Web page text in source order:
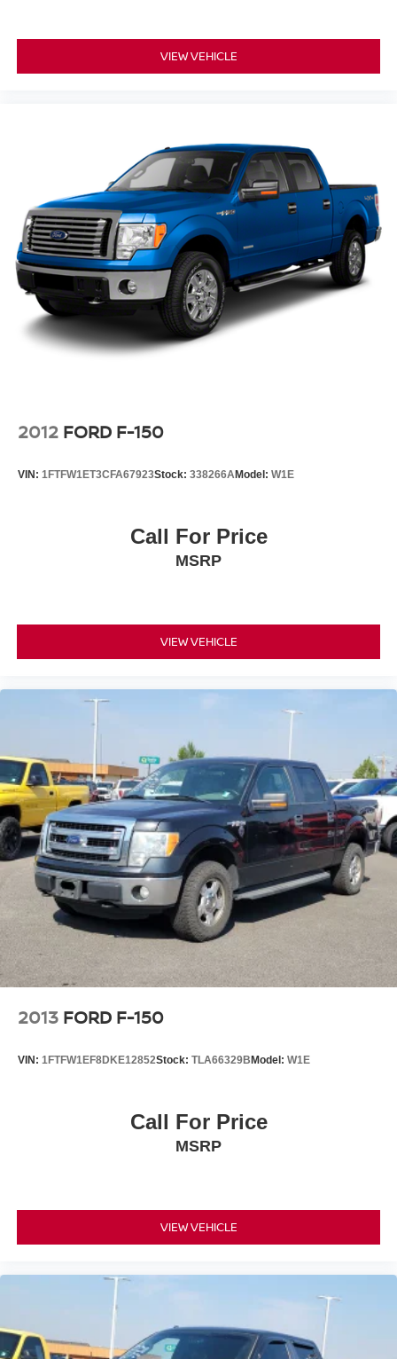
VIEW VEHICLE
2012 FORD F-150
VIN: 1FTFW1ET3CFA67923Stock: 338266AModel: W1E
Call For Price
MSRP
VIEW VEHICLE
2013 FORD F-150
VIN: 1FTFW1EF8DKE12852Stock: TLA66329B Model: W1E
Call For Price
MSRP
VIEW VEHICLE